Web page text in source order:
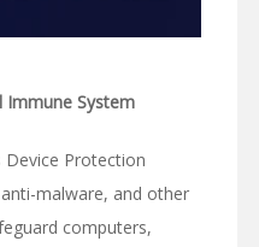
Immune System
Protection
malware, and other
computers,